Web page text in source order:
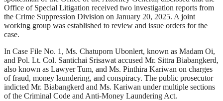
Office of Special Litigation received two investigation reports from
the Crime Suppression Division on January 20, 2025. A joint
working group was established to review and issue orders for the
case.
In Case File No. 1, Ms. Chatuporn Ubonlert, known as Madam Oi,
and Pol. Lt. Col. Santichai Srisawat accused Mr. Sittra Biabangkerd,
also known as Lawyer Tum, and Ms. Pinthira Kariwan on charges
of fraud, money laundering, and conspiracy. The public prosecutor
indicted Mr. Biabangkerd and Ms. Kariwan under multiple sections
of the Criminal Code and Anti-Money Laundering Act.